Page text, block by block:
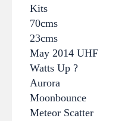
Kits
70cms
23cms
May 2014 UHF
Watts Up ?
Aurora
Moonbounce
Meteor Scatter